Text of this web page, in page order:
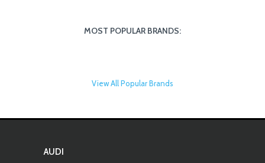
MOST POPULAR BRANDS:
View All Popular Brands
AUDI